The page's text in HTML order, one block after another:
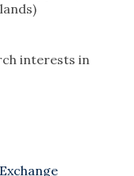
interests in